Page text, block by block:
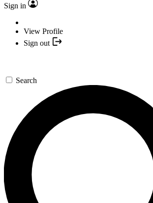
Sign in
View Profile
Sign out
Search